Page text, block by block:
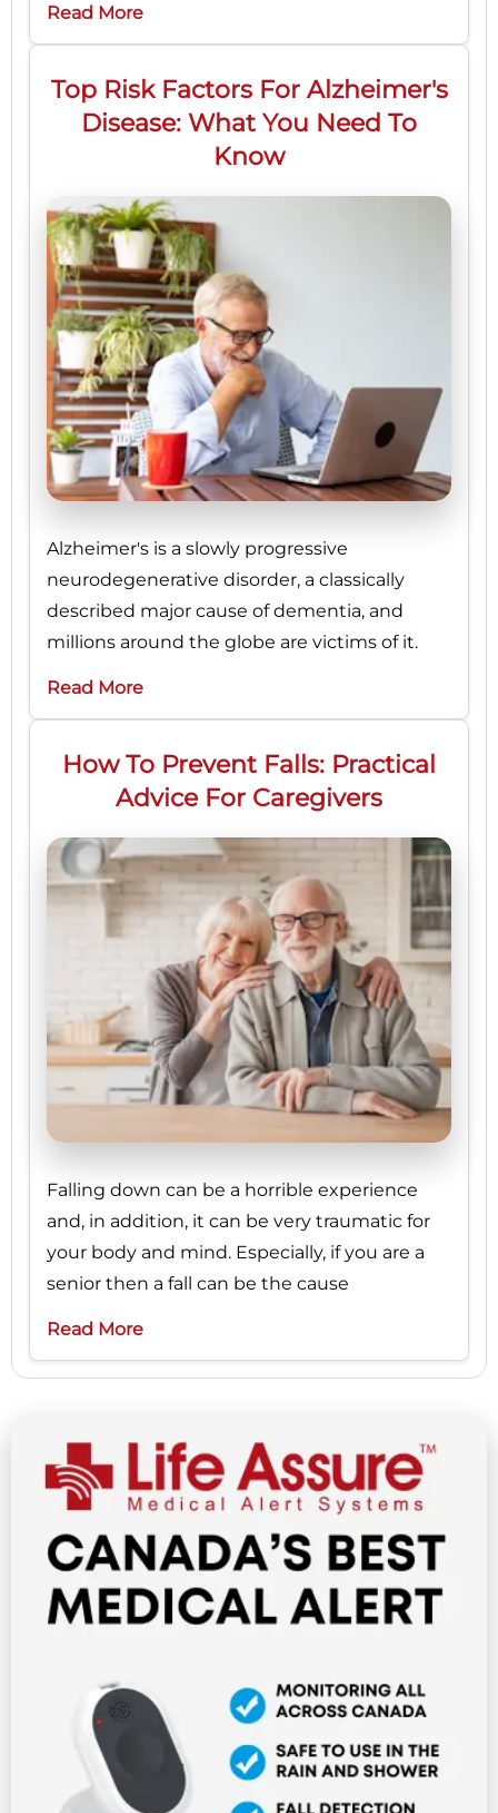
Read More
Top Risk Factors For Alzheimer's
Disease: What You Need To
Know
Alzheimer's is a slowly progressive
neurodegenerative disorder, a classically
described major cause of dementia, and
millions around the globe are victims of it.
Read More
How To Prevent Falls: Practical
Advice For Caregivers
Falling down can be a horrible experience
and, in addition, it can be very traumatic for
your body and mind. Especially, if you are a
senior then a fall can be the cause
Read More